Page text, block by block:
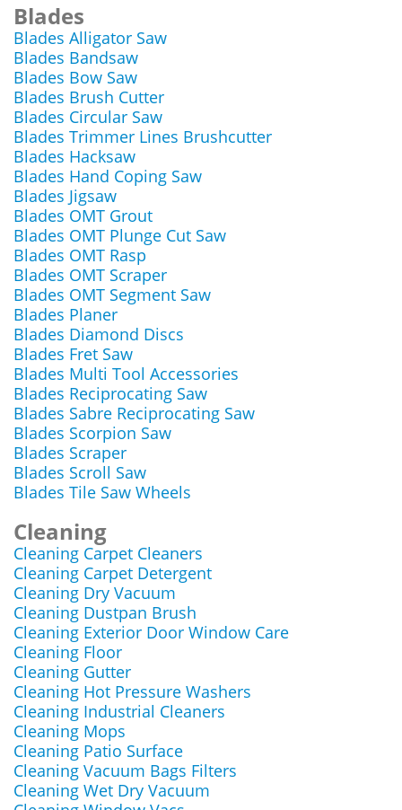
Blades
Blades Alligator Saw
Blades Bandsaw
Blades Bow Saw
Blades Brush Cutter
Blades Circular Saw
Blades Trimmer Lines Brushcutter
Blades Hacksaw
Blades Hand Coping Saw
Blades Jigsaw
Blades OMT Grout
Blades OMT Plunge Cut Saw
Blades OMT Rasp
Blades OMT Scraper
Blades OMT Segment Saw
Blades Planer
Blades Diamond Discs
Blades Fret Saw
Blades Multi Tool Accessories
Blades Reciprocating Saw
Blades Sabre Reciprocating Saw
Blades Scorpion Saw
Blades Scraper
Blades Scroll Saw
Blades Tile Saw Wheels
Cleaning
Cleaning Carpet Cleaners
Cleaning Carpet Detergent
Cleaning Dry Vacuum
Cleaning Dustpan Brush
Cleaning Exterior Door Window Care
Cleaning Floor
Cleaning Gutter
Cleaning Hot Pressure Washers
Cleaning Industrial Cleaners
Cleaning Mops
Cleaning Patio Surface
Cleaning Vacuum Bags Filters
Cleaning Wet Dry Vacuum